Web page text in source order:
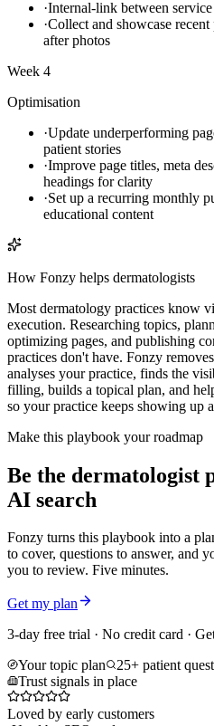
·Internal-link between
·Collect and showcase
after photos
Week 4
Optimisation
·Update underperforming
patient stories
·Improve page titles, meta
headings for clarity
·Set up a recurring monthly
educational content
How Fonzy helps dermatologists
Most dermatology practices know
execution. Researching topics,
optimizing pages, and publishing
practices don't have. Fonzy
analyses your practice, finds the
filling, builds a topical plan, and
so your practice keeps showing up
Make this playbook your roadmap
Be the dermatologist
AI search
Fonzy turns this playbook into a
to cover, questions to answer, and
you to review. Five minutes.
Get my plan
3-day free trial · No credit card ·
Your topic plan
25+ patient
Trust signals in place
Loved by early customers